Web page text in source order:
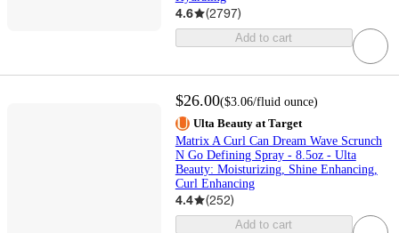
4.6 (2797)
Add to cart
$26.00($3.06/fluid ounce)
Ulta Beauty at Target
Matrix A Curl Can Dream Wave Scrunch
N Go Defining Spray - 8.5oz - Ulta
Beauty: Moisturizing, Shine Enhancing,
Curl Enhancing
4.4 (252)
Add to cart